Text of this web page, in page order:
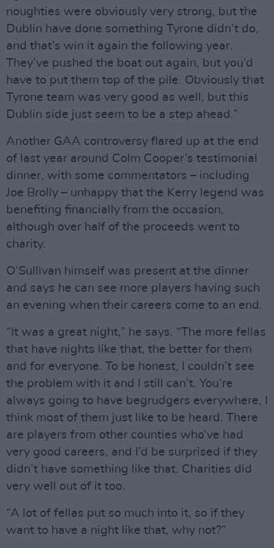
noughties were obviously very strong, but the
Dublin have done something Tyrone didn’t do,
and that’s win it again the following year.
They’ve pushed the boat out again, but you’d
have to put them top of the pile. Obviously that
Tyrone team was very good as well, but this
Dublin side just seem to be a step ahead.”
Another GAA controversy flared up at the end
of last year around Colm Cooper’s testimonial
dinner, with some commentators – including
Joe Brolly – unhappy that the Kerry legend was
benefiting financially from the occasion,
although over half of the proceeds went to
charity.
O’Sullivan himself was present at the dinner
and says he can see more players having such
an evening when their careers come to an end.
“It was a great night,” he says. “The more fellas
that have nights like that, the better for them
and for everyone. To be honest, I couldn’t see
the problem with it and I still can’t. You’re
always going to have begrudgers everywhere, I
think most of them just like to be heard. There
are players from other counties who’ve had
very good careers, and I’d be surprised if they
didn’t have something like that. Charities did
very well out of it too.
“A lot of fellas put so much into it, so if they
want to have a night like that, why not?”